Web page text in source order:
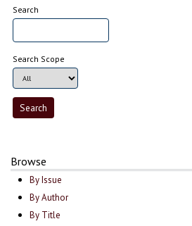
Search
Search Scope
Browse
By Issue
By Author
By Title